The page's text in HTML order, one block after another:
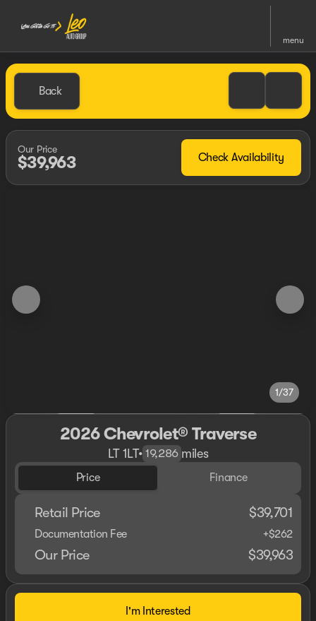
menu
Back
Our Price
$39,963 Check Availability
1/37
2026 Chevrolet® Traverse
LT 1LT• 19,286 miles
Price Finance
Retail Price $39,701
Documentation Fee +$262
Our Price $39,963
I'm Interested